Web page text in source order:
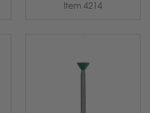
Item 4214